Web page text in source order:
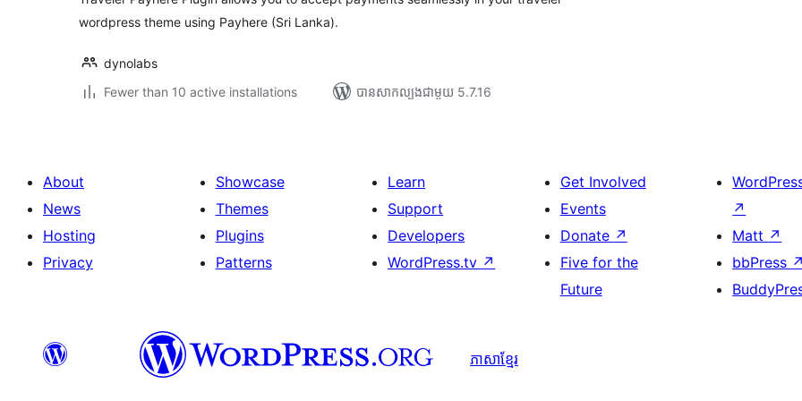
wordpress theme using Payhere (Sri Lanka).
dynolabs
Fewer than 10 active installations
បាន​សាកល្បង​ជាមួយ 5.7.16
About
News
Hosting
Privacy
Showcase
Themes
Plugins
Patterns
Learn
Support
Developers
WordPress.tv ↗
Get Involved
Events
Donate ↗
Five for the
Future
↗
Matt ↗
bbPress ↗
ភាសា​ខ្មែរ